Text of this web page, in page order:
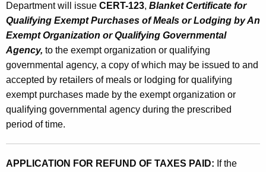
Department will issue CERT-123, Blanket Certificate for
Qualifying Exempt Purchases of Meals or Lodging by An
Exempt Organization or Qualifying Governmental
Agency, to the exempt organization or qualifying
governmental agency, a copy of which may be issued to and
accepted by retailers of meals or lodging for qualifying
exempt purchases made by the exempt organization or
qualifying governmental agency during the prescribed
period of time.
APPLICATION FOR REFUND OF TAXES PAID: If the